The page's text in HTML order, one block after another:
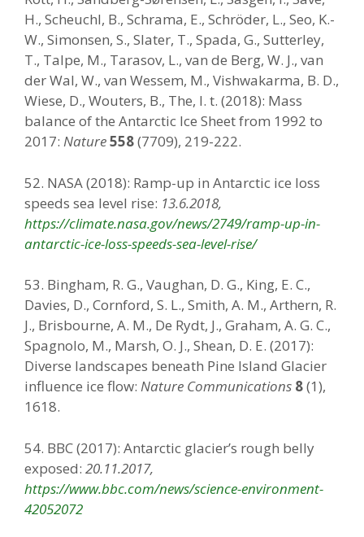
H., Scheuchl, B., Schrama, E., Schröder, L., Seo, K.-
W., Simonsen, S., Slater, T., Spada, G., Sutterley,
T., Talpe, M., Tarasov, L., van de Berg, W. J., van
der Wal, W., van Wessem, M., Vishwakarma, B. D.,
Wiese, D., Wouters, B., The, I. t. (2018): Mass
balance of the Antarctic Ice Sheet from 1992 to
2017: Nature558(7709), 219-222.
52. NASA (2018): Ramp-up in Antarctic ice loss
speeds sea level rise: 13.6.2018,
https://climate.nasa.gov/news/2749/ramp-up-in-
antarctic-ice-loss-speeds-sea-level-rise/
53. Bingham, R. G., Vaughan, D. G., King, E. C.,
Davies, D., Cornford, S. L., Smith, A. M., Arthern, R.
J., Brisbourne, A. M., De Rydt, J., Graham, A. G. C.,
Spagnolo, M., Marsh, O. J., Shean, D. E. (2017):
Diverse landscapes beneath Pine Island Glacier
influence ice flow: Nature Communications 8(1),
1618.
54. BBC (2017): Antarctic glacier’s rough belly
exposed: 20.11.2017,
https://www.bbc.com/news/science-environment-
42052072